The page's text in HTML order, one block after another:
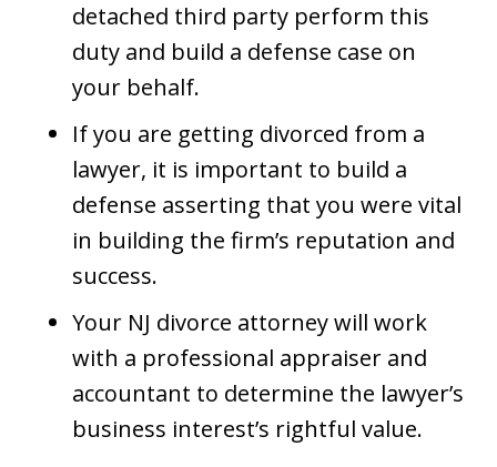
detached third party perform this
duty and build a defense case on
your behalf.
If you are getting divorced from a
lawyer, it is important to build a
defense asserting that you were vital
in building the firm’s reputation and
success.
Your NJ divorce attorney will work
with a professional appraiser and
accountant to determine the lawyer’s
business interest’s rightful value.